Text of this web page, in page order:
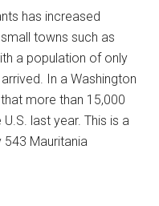
has increased
towns such as
a population of only
In a Washington
more than 15,000
last year. This is a
543 Mauritania